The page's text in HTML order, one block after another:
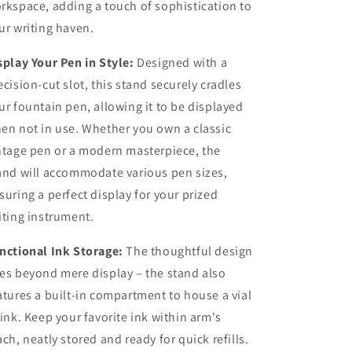
adding a touch of sophistication to
writing haven.
Your Pen in Style: Designed with a
cut slot, this stand securely cradles
fountain pen, allowing it to be displayed
not in use. Whether you own a classic
pen or a modern masterpiece, the
will accommodate various pen sizes,
a perfect display for your prized
instrument.
Ink Storage: The thoughtful design
beyond mere display – the stand also
a built-in compartment to house a vial
Keep your favorite ink within arm's
neatly stored and ready for quick refills.